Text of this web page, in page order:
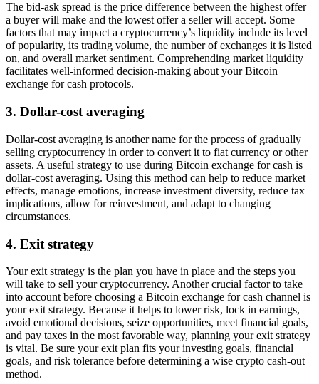
The bid-ask spread is the price difference between the highest offer
a buyer will make and the lowest offer a seller will accept. Some
factors that may impact a cryptocurrency’s liquidity include its level
of popularity, its trading volume, the number of exchanges it is listed
on, and overall market sentiment. Comprehending market liquidity
facilitates well-informed decision-making about your Bitcoin
exchange for cash protocols.
3. Dollar-cost averaging
Dollar-cost averaging is another name for the process of gradually
selling cryptocurrency in order to convert it to fiat currency or other
assets. A useful strategy to use during Bitcoin exchange for cash is
dollar-cost averaging. Using this method can help to reduce market
effects, manage emotions, increase investment diversity, reduce tax
implications, allow for reinvestment, and adapt to changing
circumstances.
4. Exit strategy
Your exit strategy is the plan you have in place and the steps you
will take to sell your cryptocurrency. Another crucial factor to take
into account before choosing a Bitcoin exchange for cash channel is
your exit strategy. Because it helps to lower risk, lock in earnings,
avoid emotional decisions, seize opportunities, meet financial goals,
and pay taxes in the most favorable way, planning your exit strategy
is vital. Be sure your exit plan fits your investing goals, financial
goals, and risk tolerance before determining a wise crypto cash-out
method.